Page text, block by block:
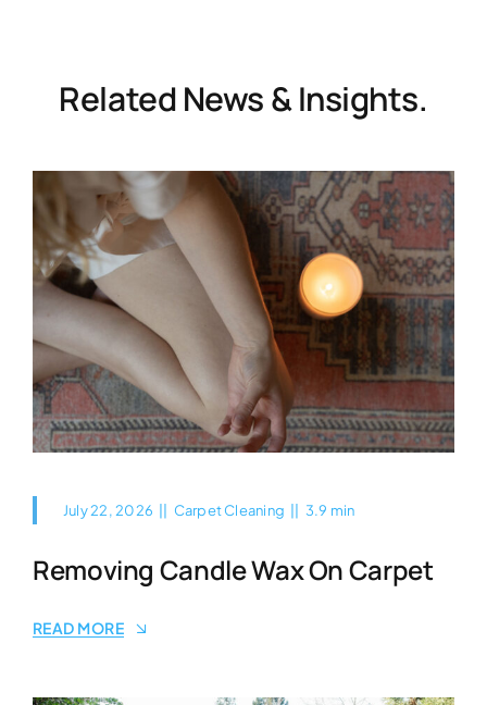
Related News & Insights.
July 22, 2026 Carpet Cleaning 3.9 min
Removing Candle Wax On Carpet
READ MORE